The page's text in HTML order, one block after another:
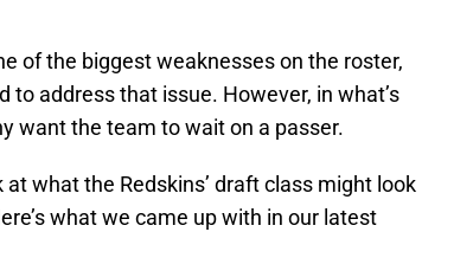
of the biggest weaknesses on the roster,
to address that issue. However, in what’s
want the team to wait on a passer.
what the Redskins’ draft class might look
what we came up with in our latest